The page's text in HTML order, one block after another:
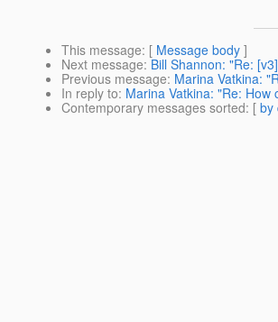
This message: [ Message body ]
Next message: Bill Shannon: "Re:
Previous message: Marina Vatkina:
In reply to: Marina Vatkina: "Re:
Contemporary messages sorted: [ by